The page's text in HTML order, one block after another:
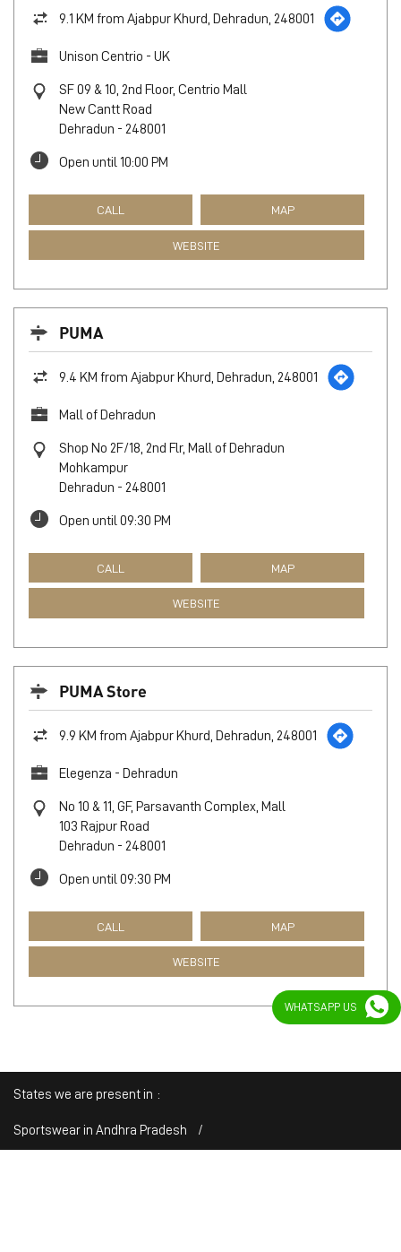
9.1 KM from Ajabpur Khurd, Dehradun, 248001
Unison Centrio - UK
SF 09 & 10, 2nd Floor, Centrio Mall
New Cantt Road
Dehradun - 248001
Open until 10:00 PM
CALL MAP
WEBSITE
PUMA
9.4 KM from Ajabpur Khurd, Dehradun, 248001
Mall of Dehradun
Shop No 2F/18, 2nd Flr, Mall of Dehradun
Mohkampur
Dehradun - 248001
Open until 09:30 PM
CALL MAP
WEBSITE
PUMA Store
9.9 KM from Ajabpur Khurd, Dehradun, 248001
Elegenza - Dehradun
No 10 & 11, GF, Parsavanth Complex, Mall
103 Rajpur Road
Dehradun - 248001
Open until 09:30 PM
CALL MAP
WEBSITE
States we are present in
Sportswear in Andhra Pradesh
WHATSAPP US